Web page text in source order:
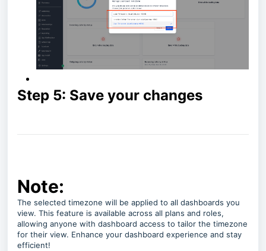
Step 5: Save your changes
Note:
The selected timezone will be applied to all dashboards you
view. This feature is available across all plans and roles,
allowing anyone with dashboard access to tailor the timezone
for their view. Enhance your dashboard experience and stay
efficient!